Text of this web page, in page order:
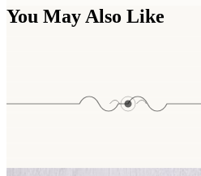
You May Also Like